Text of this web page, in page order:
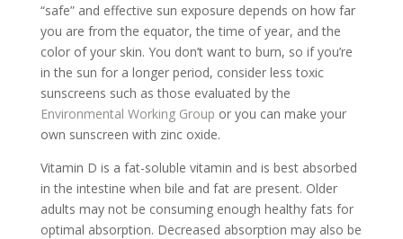
“safe” and effective sun exposure depends on how far
you are from the equator, the time of year, and the
color of your skin. You don’t want to burn, so if you’re
in the sun for a longer period, consider less toxic
sunscreens such as those evaluated by the
Environmental Working Group or you can make your
own sunscreen with zinc oxide.
Vitamin D is a fat-soluble vitamin and is best absorbed
in the intestine when bile and fat are present. Older
adults may not be consuming enough healthy fats for
optimal absorption. Decreased absorption may also be